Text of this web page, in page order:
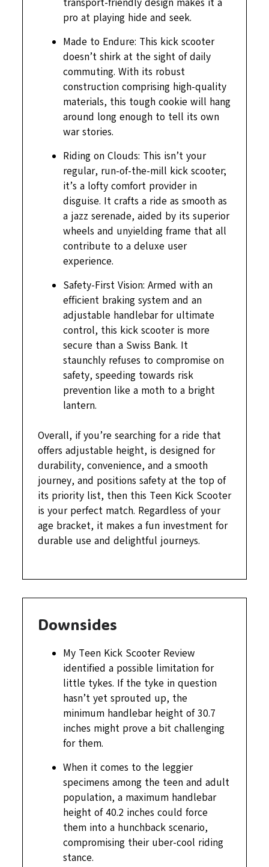
pro at playing hide and seek.
Made to Endure: This kick scooter
doesn’t shirk at the sight of daily
commuting. With its robust
construction comprising high-quality
materials, this tough cookie will hang
around long enough to tell its own
war stories.
Riding on Clouds: This isn’t your
regular, run-of-the-mill kick scooter;
it’s a lofty comfort provider in
disguise. It crafts a ride as smooth as
a jazz serenade, aided by its superior
wheels and unyielding frame that all
contribute to a deluxe user
experience.
Safety-First Vision: Armed with an
efficient braking system and an
adjustable handlebar for ultimate
control, this kick scooter is more
secure than a Swiss Bank. It
staunchly refuses to compromise on
safety, speeding towards risk
prevention like a moth to a bright
lantern.
Overall, if you’re searching for a ride that
offers adjustable height, is designed for
durability, convenience, and a smooth
journey, and positions safety at the top of
its priority list, then this Teen Kick Scooter
is your perfect match. Regardless of your
age bracket, it makes a fun investment for
durable use and delightful journeys.
Downsides
My Teen Kick Scooter Review
identified a possible limitation for
little tykes. If the tyke in question
hasn’t yet sprouted up, the
minimum handlebar height of 30.7
inches might prove a bit challenging
for them.
When it comes to the leggier
specimens among the teen and adult
population, a maximum handlebar
height of 40.2 inches could force
them into a hunchback scenario,
compromising their uber-cool riding
stance.